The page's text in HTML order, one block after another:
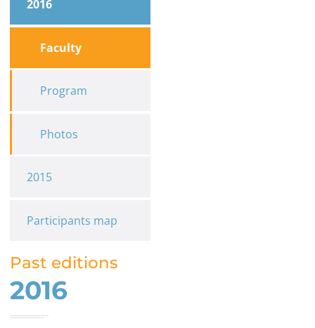
2016
Faculty
Program
Photos
2015
Participants map
Past editions
2016